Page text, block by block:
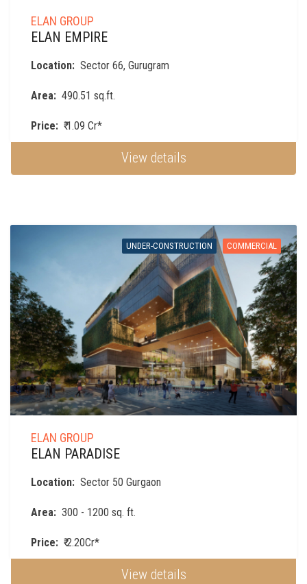
ELAN GROUP
ELAN EMPIRE
Location: Sector 66, Gurugram
Area: 490.51 sq.ft.
Price: ₹ 1.09 Cr*
View details
UNDER-CONSTRUCTION COMMERCIAL
ELAN GROUP
ELAN PARADISE
Location: Sector 50 Gurgaon
Area: 300 - 1200 sq. ft.
Price: ₹ 2.20Cr*
View details